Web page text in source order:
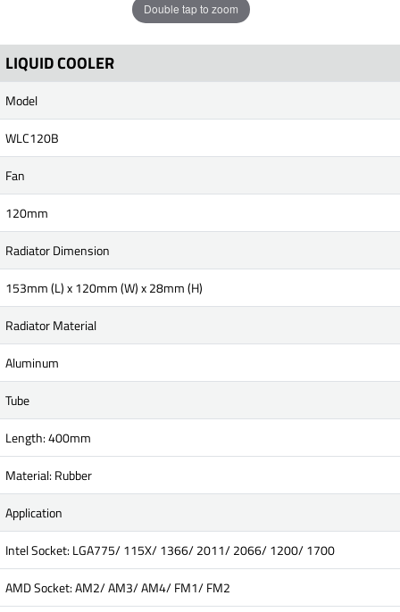
Double tap to zoom
LIQUID COOLER
Model
WLC120B
Fan
120mm
Radiator Dimension
153mm (L) x 120mm (W) x 28mm (H)
Radiator Material
Aluminum
Tube
Length: 400mm
Material: Rubber
Application
Intel Socket: LGA775/ 115X/ 1366/ 2011/ 2066/ 1200/ 1700
AMD Socket: AM2/ AM3/ AM4/ FM1/ FM2